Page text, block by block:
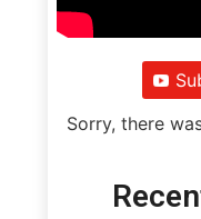
Sorry, there